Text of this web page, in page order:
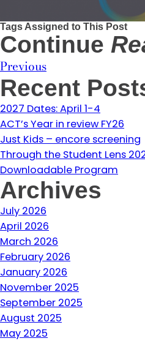
Tags Assigned to This Post
Continue
Previous
Recent
2027 Dates: April 1-4
ACT’s Year in review FY26
Just Kids – encore screening
Through the Student Lens
Downloadable Program
Archives
July 2026
April 2026
March 2026
February 2026
January 2026
November 2025
September 2025
August 2025
May 2025